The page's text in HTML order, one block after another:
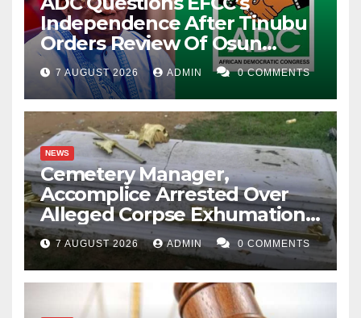
Independence After Tinubu
Orders Review Of Osun
Account Freeze
7 AUGUST 2026 ADMIN 0 COMMENTS
NEWS
Cemetery Manager,
Accomplice Arrested Over
Alleged Corpse Exhumation,
Casket Theft
7 AUGUST 2026 ADMIN 0 COMMENTS